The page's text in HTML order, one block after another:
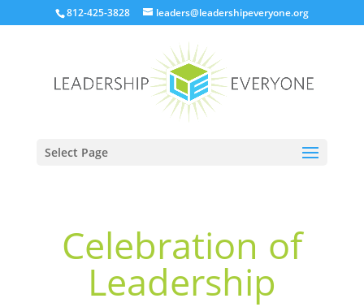
812-425-3828 leaders@leadershipeveryone.org
Select Page
Celebration of
Leadership